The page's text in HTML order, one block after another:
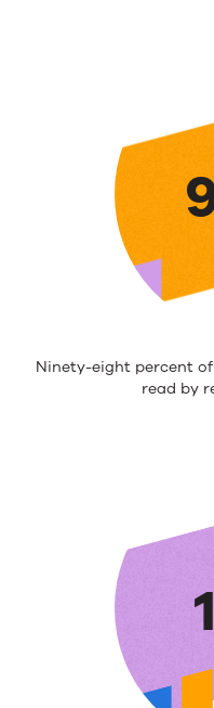
Ninety-eight percent
read by